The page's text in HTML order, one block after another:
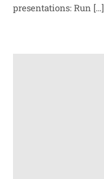
presentations: Run […]